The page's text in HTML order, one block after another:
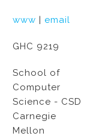
www | email
GHC 9219
School of
Computer
Science - CSD
Carnegie
Mellon